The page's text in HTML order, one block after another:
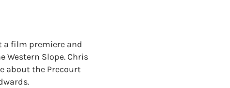
a film premiere and
Western Slope. Chris
about the Precourt